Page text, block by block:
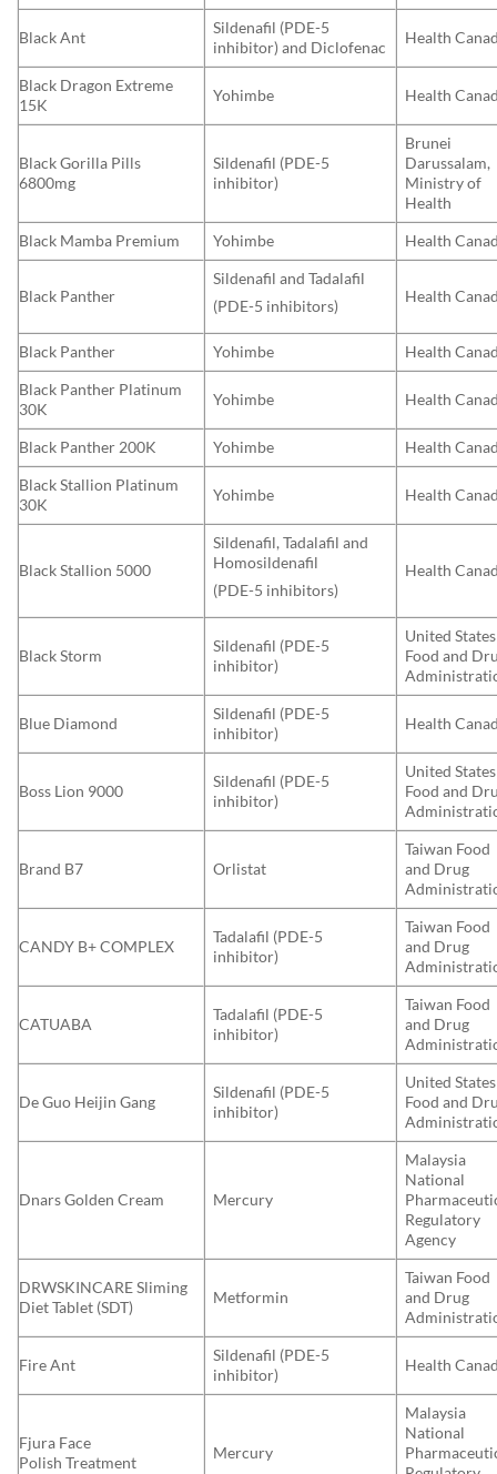
Black Ant
Sildenafil (PDE-5
inhibitor) and Diclofenac
Health
Black Dragon Extreme
15K
Yohimbe Health
Black Gorilla Pills
6800mg
Sildenafil (PDE-5
inhibitor)
Brunei
Darussalam,
Ministry of
Health
Black Mamba Premium
Yohimbe Health
Black Panther
Sildenafil and Tadalafil
(PDE-5 inhibitors)
Health
Black Panther Yohimbe
Health
Black Panther Platinum
30K
Yohimbe Health
Black Panther 200K Yohimbe
Health
Black Stallion Platinum
30K
Yohimbe Health
Black Stallion 5000
Sildenafil, Tadalafil and
Homosildenafil
(PDE-5 inhibitors)
Health
Black Storm
Sildenafil (PDE-5
inhibitor)
United States
Food and
Blue Diamond
Sildenafil (PDE-5
inhibitor)
Health
Boss Lion 9000
Sildenafil (PDE-5
inhibitor)
United States
Food and
Brand B7 Orlistat
Taiwan Food
and Drug
CANDY B+ COMPLEX
Tadalafil (PDE-5
inhibitor)
Taiwan Food
and Drug
CATUABA
Tadalafil (PDE-5
inhibitor)
Taiwan Food
and Drug
De Guo Heijin Gang
Sildenafil (PDE-5
inhibitor)
United States
Food and
Dnars Golden Cream Mercury
Malaysia
National
Regulatory
Agency
DRWSKINCARE Sliming
Diet Tablet (SDT)
Metformin
Taiwan Food
and Drug
Fire Ant
Sildenafil (PDE-5
inhibitor)
Health
Fjura Face
Polish Treatment
Mercury
Malaysia
National